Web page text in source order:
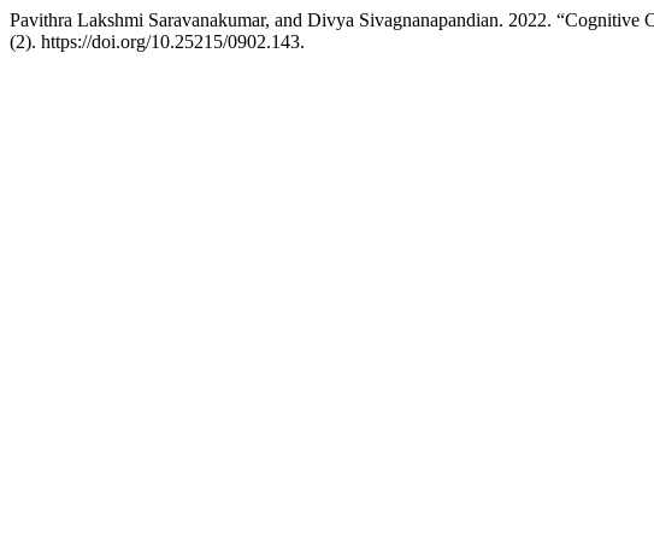
Pavithra Lakshmi Saravanakumar, and Divya Sivagnanapandian. 2022.
(2). https://doi.org/10.25215/0902.143.